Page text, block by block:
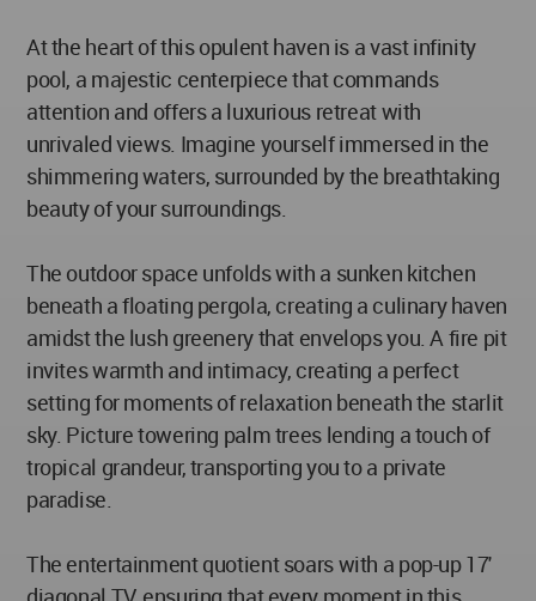
At the heart of this opulent haven is a vast infinity
pool, a majestic centerpiece that commands
attention and offers a luxurious retreat with
unrivaled views. Imagine yourself immersed in the
shimmering waters, surrounded by the breathtaking
beauty of your surroundings.
The outdoor space unfolds with a sunken kitchen
beneath a floating pergola, creating a culinary haven
amidst the lush greenery that envelops you. A fire pit
invites warmth and intimacy, creating a perfect
setting for moments of relaxation beneath the starlit
sky. Picture towering palm trees lending a touch of
tropical grandeur, transporting you to a private
paradise.
The entertainment quotient soars with a pop-up 17'